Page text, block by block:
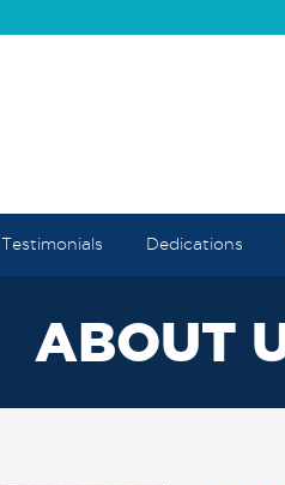
Testimonials Dedications
ABOUT